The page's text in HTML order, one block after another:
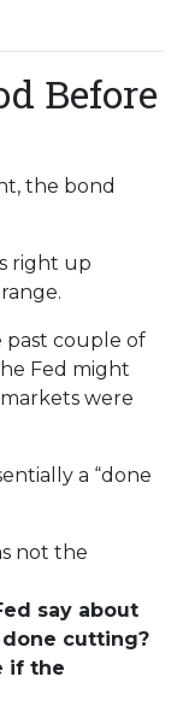
Before
the bond
right up
past couple of
Fed might
were
a “done
not the
say about
done cutting?
if the